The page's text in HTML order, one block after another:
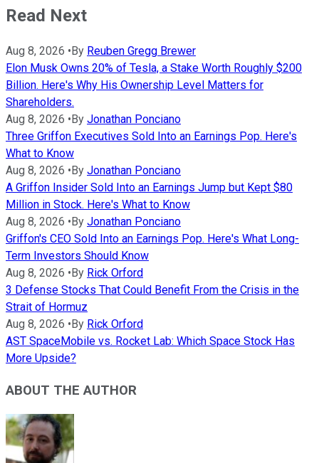
Read Next
Aug 8, 2026 • By Reuben Gregg Brewer
Elon Musk Owns 20% of Tesla, a Stake Worth Roughly $200
Billion. Here's Why His Ownership Level Matters for
Shareholders.
Aug 8, 2026 • By Jonathan Ponciano
Three Griffon Executives Sold Into an Earnings Pop. Here's
What to Know
Aug 8, 2026 • By Jonathan Ponciano
A Griffon Insider Sold Into an Earnings Jump but Kept $80
Million in Stock. Here's What to Know
Aug 8, 2026 • By Jonathan Ponciano
Griffon's CEO Sold Into an Earnings Pop. Here's What Long-
Term Investors Should Know
Aug 8, 2026 • By Rick Orford
3 Defense Stocks That Could Benefit From the Crisis in the
Strait of Hormuz
Aug 8, 2026 • By Rick Orford
AST SpaceMobile vs. Rocket Lab: Which Space Stock Has
More Upside?
ABOUT THE AUTHOR